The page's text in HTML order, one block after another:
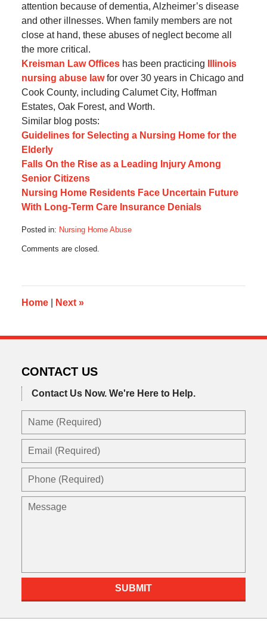
attention because of dementia, Alzheimer’s disease
and other illnesses. When family members are not
close at hand, these abuses of neglect become all
the more critical.
Kreisman Law Officeshas been practicing
Illinois
nursing abuse lawfor over 30 years in Chicago and
Cook County, including Calumet City, Hoffman
Estates, Oak Forest, and Worth.
Similar blog posts:
Guidelines for Selecting a Nursing Home for the
Elderly
Falls On the Rise as a Leading Injury Among
Senior Citizens
Nursing Home Residents Face Uncertain Future
With Long-Term Care Insurance Denials
Posted in: Nursing Home Abuse
May
11:16
am
Comments are closed.
Home Next »
CONTACT US
Contact Us Now. We're Here to Help.
Name
Email
Phone
Message
SUBMIT